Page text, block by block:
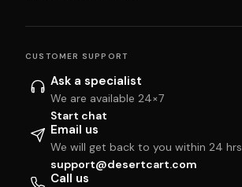
CUSTOMER SUPPORT
Ask a specialist
We are available 24×7
Start chat
Email us
We will get back to you within 24 hrs
support@desertcart.com
Call us